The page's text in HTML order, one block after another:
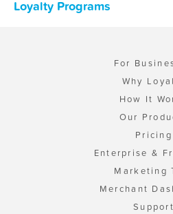
Loyalty Programs
For
Why
How It
Our
Pricing
Enterprise &
Marketing
Merchant
Support